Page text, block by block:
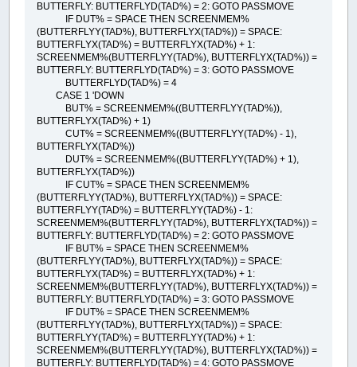
BUTTERFLY: BUTTERFLYD(TAD%) = 2: GOTO PASSMOVE
IF DUT% = SPACE THEN SCREENMEM%
(BUTTERFLYY(TAD%), BUTTERFLYX(TAD%)) = SPACE:
BUTTERFLYX(TAD%) = BUTTERFLYX(TAD%) + 1:
SCREENMEM%(BUTTERFLYY(TAD%), BUTTERFLYX(TAD%)) =
BUTTERFLY: BUTTERFLYD(TAD%) = 3: GOTO PASSMOVE
BUTTERFLYD(TAD%) = 4
CASE 1 'DOWN
BUT% = SCREENMEM%((BUTTERFLYY(TAD%)),
BUTTERFLYX(TAD%) + 1)
CUT% = SCREENMEM%((BUTTERFLYY(TAD%) - 1),
BUTTERFLYX(TAD%))
DUT% = SCREENMEM%((BUTTERFLYY(TAD%) + 1),
BUTTERFLYX(TAD%))
IF CUT% = SPACE THEN SCREENMEM%
(BUTTERFLYY(TAD%), BUTTERFLYX(TAD%)) = SPACE:
BUTTERFLYY(TAD%) = BUTTERFLYY(TAD%) - 1:
SCREENMEM%(BUTTERFLYY(TAD%), BUTTERFLYX(TAD%)) =
BUTTERFLY: BUTTERFLYD(TAD%) = 2: GOTO PASSMOVE
IF BUT% = SPACE THEN SCREENMEM%
(BUTTERFLYY(TAD%), BUTTERFLYX(TAD%)) = SPACE:
BUTTERFLYX(TAD%) = BUTTERFLYX(TAD%) + 1:
SCREENMEM%(BUTTERFLYY(TAD%), BUTTERFLYX(TAD%)) =
BUTTERFLY: BUTTERFLYD(TAD%) = 3: GOTO PASSMOVE
IF DUT% = SPACE THEN SCREENMEM%
(BUTTERFLYY(TAD%), BUTTERFLYX(TAD%)) = SPACE:
BUTTERFLYY(TAD%) = BUTTERFLYY(TAD%) + 1:
SCREENMEM%(BUTTERFLYY(TAD%), BUTTERFLYX(TAD%)) =
BUTTERFLY: BUTTERFLYD(TAD%) = 4: GOTO PASSMOVE